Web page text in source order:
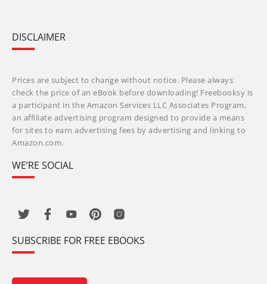
DISCLAIMER
Prices are subject to change without notice. Please always
check the price of an eBook before downloading! Freebooksy is
a participant in the Amazon Services LLC Associates Program,
an affiliate advertising program designed to provide a means
for sites to earn advertising fees by advertising and linking to
Amazon.com.
WE’RE SOCIAL
SUBSCRIBE FOR FREE EBOOKS